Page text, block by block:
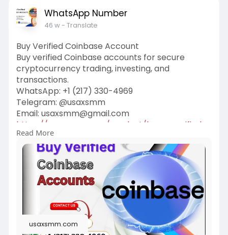
WhatsApp Number
46 w- Translate
Buy Verified Coinbase Account
Buy verified Coinbase accounts for secure
cryptocurrency trading, investing, and
transactions.
WhatsApp: ‪+1 (217) 330-4969‬
Telegram: @usaxsmm
Email: usaxsmm@gmail.com
https://usaxsmm.com/product/bu....y-verified-
coinbase-
Read More
usaxsmm.com